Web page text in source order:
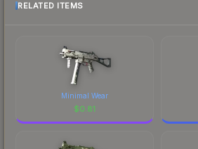
RELATED ITEMS
Minimal Wear
$0.81